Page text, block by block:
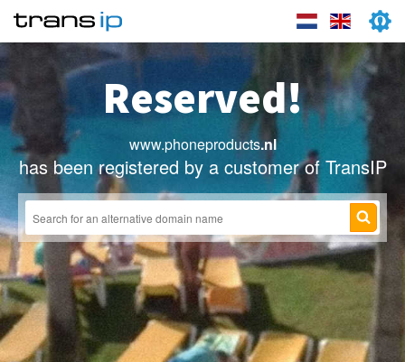
Reserved!
www.phoneproducts.nl
has been registered by a customer of TransIP